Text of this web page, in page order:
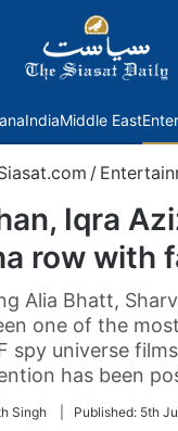
IndiaMiddle East
/
Iqra
row with
Alia Bhatt,
one of the
spy universe
has been
Singh Published: 5th